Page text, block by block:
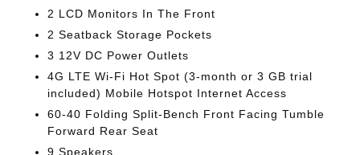
2 LCD Monitors In The Front
2 Seatback Storage Pockets
3 12V DC Power Outlets
4G LTE Wi-Fi Hot Spot (3-month or 3 GB trial
included) Mobile Hotspot Internet Access
60-40 Folding Split-Bench Front Facing Tumble
Forward Rear Seat
9 Speakers